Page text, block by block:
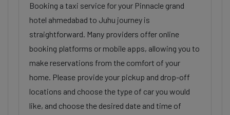
Booking a taxi service for your Pinnacle grand
hotel ahmedabad to Juhu journey is
straightforward. Many providers offer online
booking platforms or mobile apps, allowing you to
make reservations from the comfort of your
home. Please provide your pickup and drop-off
locations and choose the type of car you would
like, and choose the desired date and time of